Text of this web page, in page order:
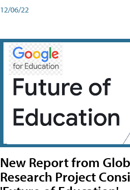
12/06/22
New Report from
Research Project